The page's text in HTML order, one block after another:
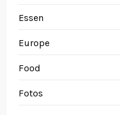
Essen
Europe
Food
Fotos